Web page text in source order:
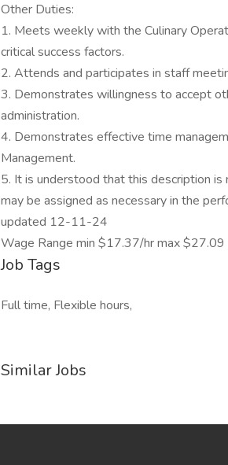
Other Duties:
1. Meets weekly with the Culinary
critical success factors.
2. Attends and participates in staff
3. Demonstrates willingness to accept
administration.
4. Demonstrates effective time
Management.
5. It is understood that this description
may be assigned as necessary in the
updated 12-11-24
Wage Range min $17.37/hr max $27.09
Job Tags
Full time, Flexible hours,
Similar Jobs